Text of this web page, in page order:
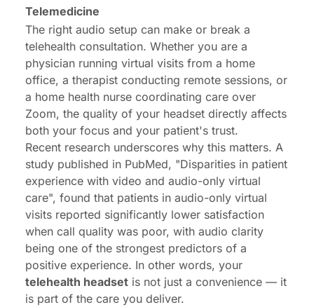
Telemedicine
The right audio setup can make or break a
telehealth consultation. Whether you are a
physician running virtual visits from a home
office, a therapist conducting remote sessions, or
a home health nurse coordinating care over
Zoom, the quality of your headset directly affects
both your focus and your patient's trust.
Recent research underscores why this matters. A
study published in PubMed, "Disparities in patient
experience with video and audio-only virtual
care", found that patients in audio-only virtual
visits reported significantly lower satisfaction
when call quality was poor, with audio clarity
being one of the strongest predictors of a
positive experience. In other words, your
telehealth headset is not just a convenience — it
is part of the care you deliver.